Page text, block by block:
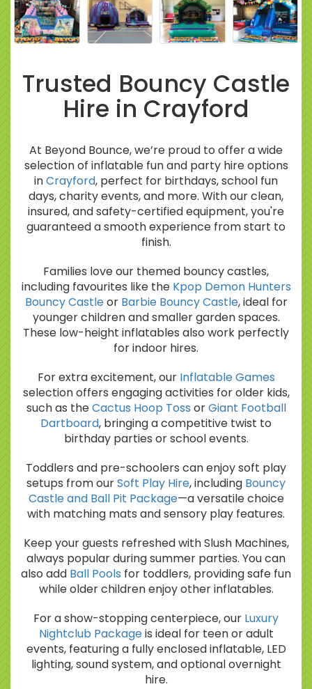
Trusted Bouncy Castle
Hire in Crayford
At Beyond Bounce, we’re proud to offer a wide
selection of inflatable fun and party hire options
inCrayford, perfect for birthdays, school fun
days, charity events, and more. With our clean,
insured, and safety-certified equipment, you're
guaranteed a smooth experience from start to
finish.
Families love our themed bouncy castles,
including favourites like the Kpop Demon Hunters
Bouncy Castleor Barbie Bouncy Castle, ideal for
younger children and smaller garden spaces.
These low-height inflatables also work perfectly
for indoor hires.
For extra excitement, our Inflatable Games
selection offers engaging activities for older kids,
such as theCactus Hoop Toss orGiant Football
Dartboard, bringing a competitive twist to
birthday parties or school events.
Toddlers and pre-schoolers can enjoy soft play
setups from ourSoft Play Hire, including Bouncy
Castle and Ball Pit Package—a versatile choice
with matching mats and sensory play features.
Keep your guests refreshed with Slush Machines,
always popular during summer parties. You can
also add Ball Pools for toddlers, providing safe fun
while older children enjoy other inflatables.
For a show-stopping centerpiece, our Luxury
Nightclub Packageis ideal for teen or adult
events, featuring a fully enclosed inflatable, LED
lighting, sound system, and optional overnight
hire.